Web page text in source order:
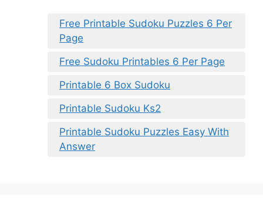
Free Printable Sudoku Puzzles 6 Per
Page
Free Sudoku Printables 6 Per Page
Printable 6 Box Sudoku
Printable Sudoku Ks2
Printable Sudoku Puzzles Easy With
Answer